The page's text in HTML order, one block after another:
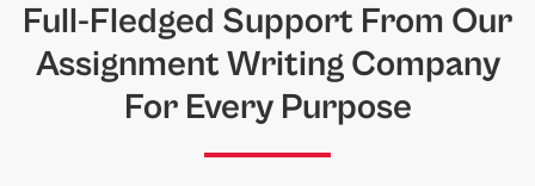
Full-Fledged Support From Our
Assignment Writing Company
For Every Purpose